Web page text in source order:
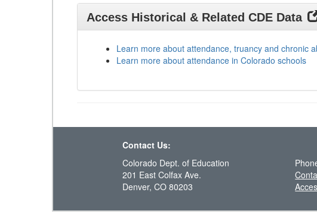
Access Historical & Related CDE Data
Learn more about attendance, truancy and chronic
Learn more about attendance in Colorado schools
Contact Us:
Colorado Dept. of Education
201 East Colfax Ave.
Denver, CO 80203